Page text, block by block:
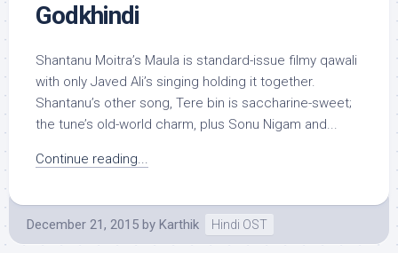
Godkhindi
Shantanu Moitra’s Maula is standard-issue filmy qawali
with only Javed Ali’s singing holding it together.
Shantanu’s other song, Tere bin is saccharine-sweet;
the tune’s old-world charm, plus Sonu Nigam and...
Continue reading...
December 21, 2015 by Karthik Hindi OST